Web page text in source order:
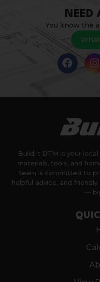
NEED
You know the
Build it DTM is your
materials, tools, and
team is committed to
helpful advice, and
—